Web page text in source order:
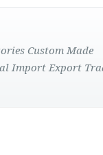
Custom Made
Import Export